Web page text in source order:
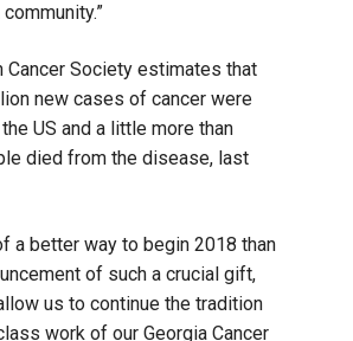
Cancer Society estimates that
new cases of cancer were
US and a little more than
died from the disease, last
a better way to begin 2018 than
of such a crucial gift,
us to continue the tradition
work of our Georgia Cancer